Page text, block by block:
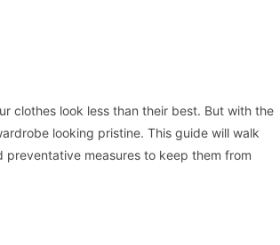
clothes look less than their best. But with the
looking pristine. This guide will walk
measures to keep them from